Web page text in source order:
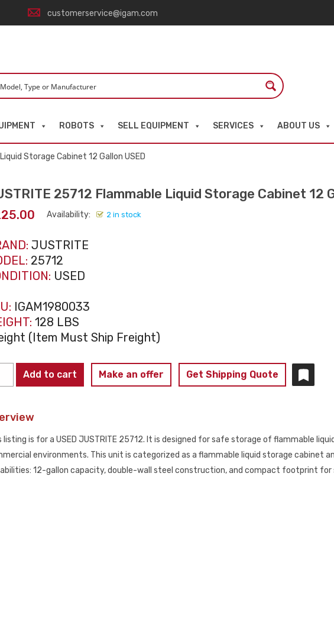
customerservice@igam.com
ROBOTS SELL EQUIPMENT SERVICES ABOUT US
Storage Cabinet 12 Gallon USED
25712 Flammable Liquid Storage Cabinet 12
Availability: 2 in stock
JUSTRITE
25712
USED
IGAM1980033
128 LBS
(Item Must Ship Freight)
Add to cart Make an offer Get Shipping Quote
listing is for a USED JUSTRITE 25712. It is designed for safe storage of flammable
environments. This unit is categorized as a flammable liquid storage cabinet
12-gallon capacity, double-wall steel construction, and compact footprint for